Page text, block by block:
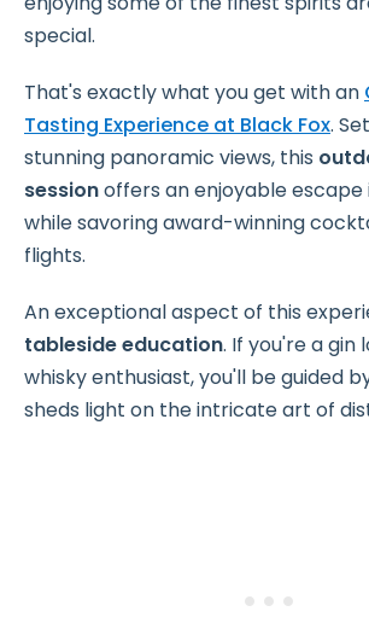
special.
That's exactly what you get with an
Tasting Experience at Black Fox.
stunning panoramic views, this
sessionoffers an enjoyable
while savoring award-winning
flights.
An exceptional aspect of this
tableside education. If you're a gin
whisky enthusiast, you'll be guided
sheds light on the intricate art of